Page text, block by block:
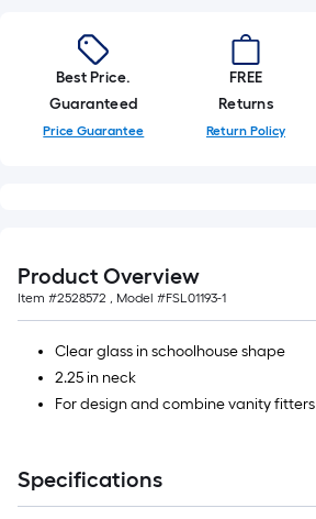
Best Price.
Guaranteed
Price Guarantee
FREE
Returns
Return Policy
Product Overview
Item #2528572 , Model #FSL01193-1
Clear glass in schoolhouse shape
2.25 in neck
For design and combine vanity fitters
Specifications